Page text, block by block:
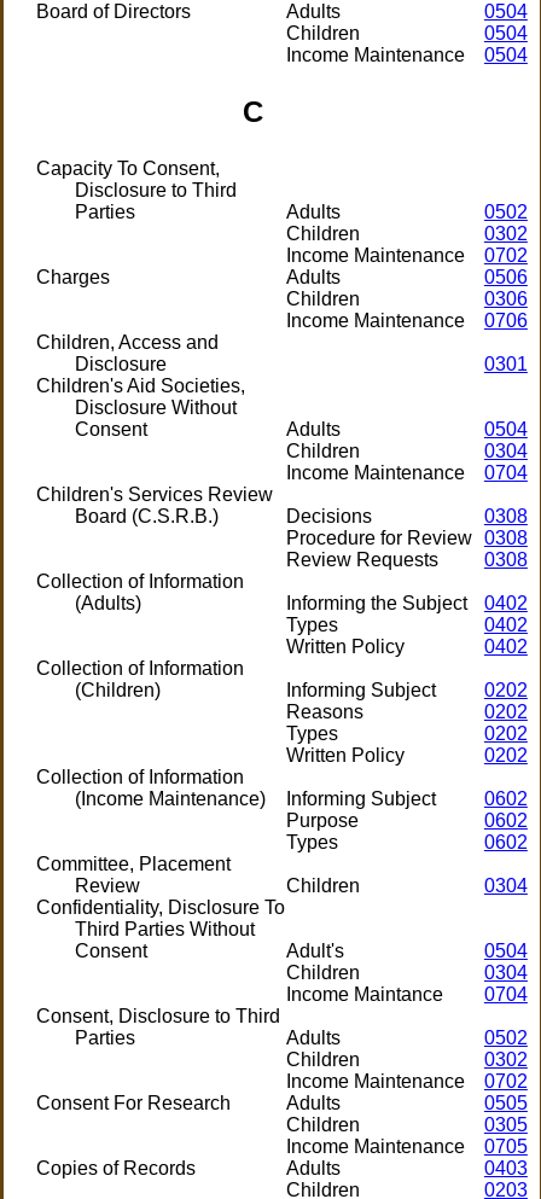
Board of Directors Adults
0504
Children
0504
Income Maintenance
0504
C
Capacity To Consent,
Disclosure to Third
Parties
Adults
0502
Children
0302
Income Maintenance
0702
Charges
Adults
0506
Children
0306
Income Maintenance
0706
Children, Access and
Disclosure
0301
Children's Aid Societies,
Disclosure Without
Consent
Adults
0504
Children
0304
Income Maintenance
0704
Children's Services Review
Board (C.S.R.B.)
Decisions
0308
Procedure for Review 0308
Review Requests
0308
Collection of Information
(Adults)
Informing the Subject
0402
Types
0402
Written Policy
0402
Collection of Information
(Children)
Informing Subject
0202
Reasons
0202
Types
0202
Written Policy
0202
Collection of Information
(Income Maintenance)
Informing Subject
0602
Purpose
0602
Types
0602
Committee, Placement
Review
Children
0304
Confidentiality, Disclosure To
Third Parties Without
Consent
Adult's
0504
Children
0304
Income Maintance
0704
Consent, Disclosure to Third
Parties
Adults
0502
Children
0302
Income Maintenance
0702
Consent For Research
Adults
0505
Children
0305
Income Maintenance
0705
Copies of Records
Adults
0403
Children
0203